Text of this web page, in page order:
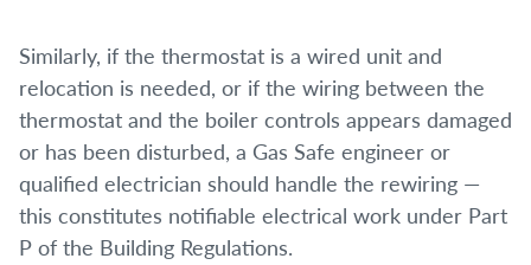
Similarly, if the thermostat is a wired unit and
relocation is needed, or if the wiring between the
thermostat and the boiler controls appears damaged
or has been disturbed, a Gas Safe engineer or
qualified electrician should handle the rewiring —
this constitutes notifiable electrical work under Part
P of the Building Regulations.